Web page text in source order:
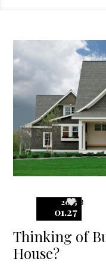
2015
01.27
3
Thinking of
House?